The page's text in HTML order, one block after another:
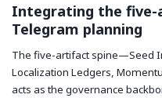
Integrating the
Telegram planning
The five-artifact spine—Seed
Localization Ledgers,
acts as the governance